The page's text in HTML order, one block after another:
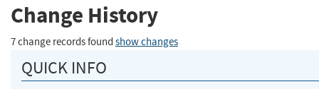
Change History
7 change records found show changes
QUICK INFO